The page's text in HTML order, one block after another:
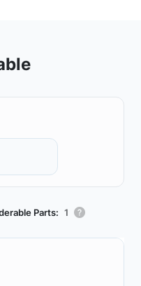
Parts: 1